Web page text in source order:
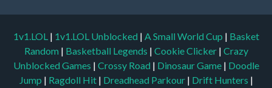
1v1.LOL | 1v1.LOL Unblocked | A Small World Cup | Basket
Random | Basketball Legends | Cookie Clicker | Crazy
Unblocked Games | Crossy Road | Dinosaur Game | Doodle
Jump | Ragdoll Hit | Dreadhead Parkour | Drift Hunters |